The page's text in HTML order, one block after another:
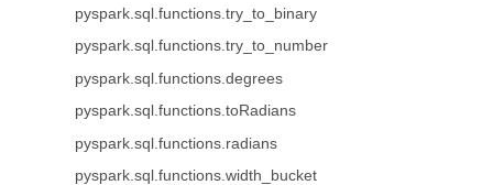
pyspark.sql.functions.try_to_binary
pyspark.sql.functions.try_to_number
pyspark.sql.functions.degrees
pyspark.sql.functions.toRadians
pyspark.sql.functions.radians
pyspark.sql.functions.width_bucket